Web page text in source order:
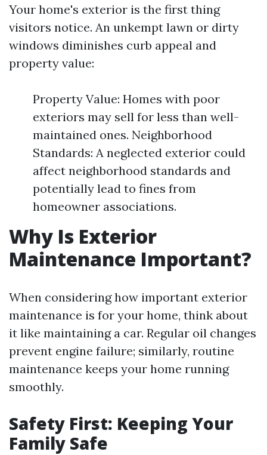
Your home's exterior is the first thing
visitors notice. An unkempt lawn or dirty
windows diminishes curb appeal and
property value:
Property Value: Homes with poor
exteriors may sell for less than well-
maintained ones. Neighborhood
Standards: A neglected exterior could
affect neighborhood standards and
potentially lead to fines from
homeowner associations.
Why Is Exterior
Maintenance Important?
When considering how important exterior
maintenance is for your home, think about
it like maintaining a car. Regular oil changes
prevent engine failure; similarly, routine
maintenance keeps your home running
smoothly.
Safety First: Keeping Your
Family Safe